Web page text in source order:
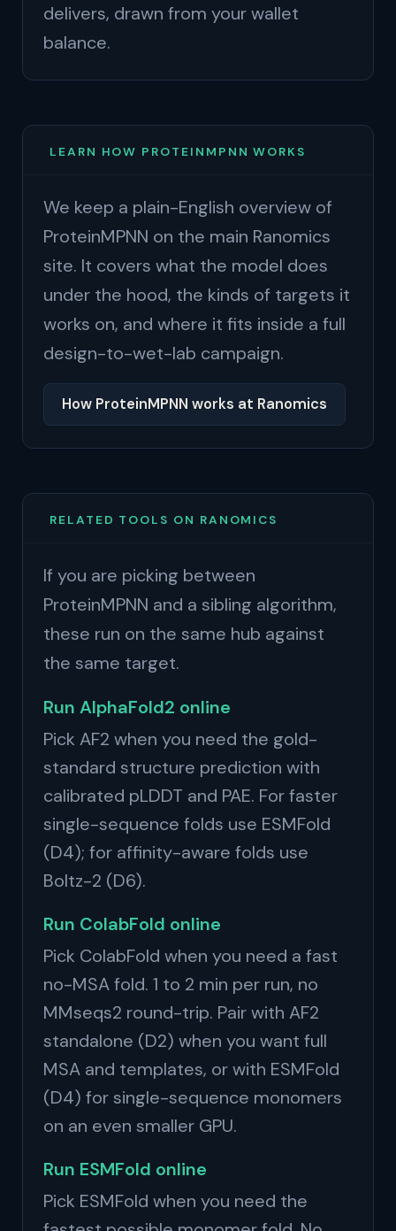
delivers, drawn from your wallet
balance.
LEARN HOW PROTEINMPNN WORKS
We keep a plain-English overview of
ProteinMPNN on the main Ranomics
site. It covers what the model does
under the hood, the kinds of targets it
works on, and where it fits inside a full
design-to-wet-lab campaign.
How ProteinMPNN works at Ranomics
RELATED TOOLS ON RANOMICS
If you are picking between
ProteinMPNN and a sibling algorithm,
these run on the same hub against
the same target.
Run AlphaFold2 online
Pick AF2 when you need the gold-
standard structure prediction with
calibrated pLDDT and PAE. For faster
single-sequence folds use ESMFold
(D4); for affinity-aware folds use
Boltz-2 (D6).
Run ColabFold online
Pick ColabFold when you need a fast
no-MSA fold. 1 to 2 min per run, no
MMseqs2 round-trip. Pair with AF2
standalone (D2) when you want full
MSA and templates, or with ESMFold
(D4) for single-sequence monomers
on an even smaller GPU.
Run ESMFold online
Pick ESMFold when you need the